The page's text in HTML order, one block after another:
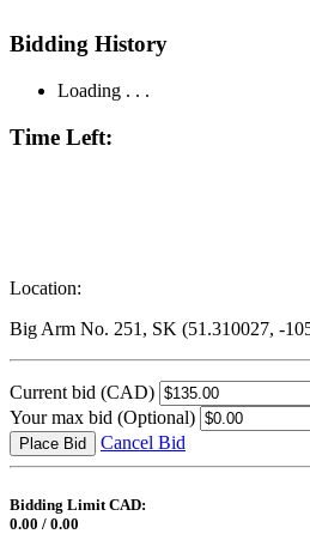
Bidding History
Loading . . .
Time Left:
Location:
Big Arm No. 251, SK (51.310027, -
Current bid (CAD)
Your max bid (Optional)
Place Bid Cancel Bid
Bidding Limit CAD:
0.00 / 0.00